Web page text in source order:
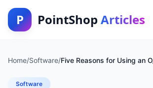
P PointShop Articles
Home/Software/Five Reasons for Using an
Software